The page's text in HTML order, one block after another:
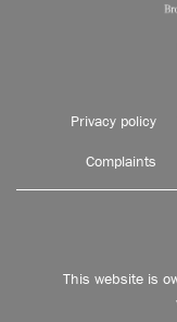
Privacy policy
Complaints
This website is